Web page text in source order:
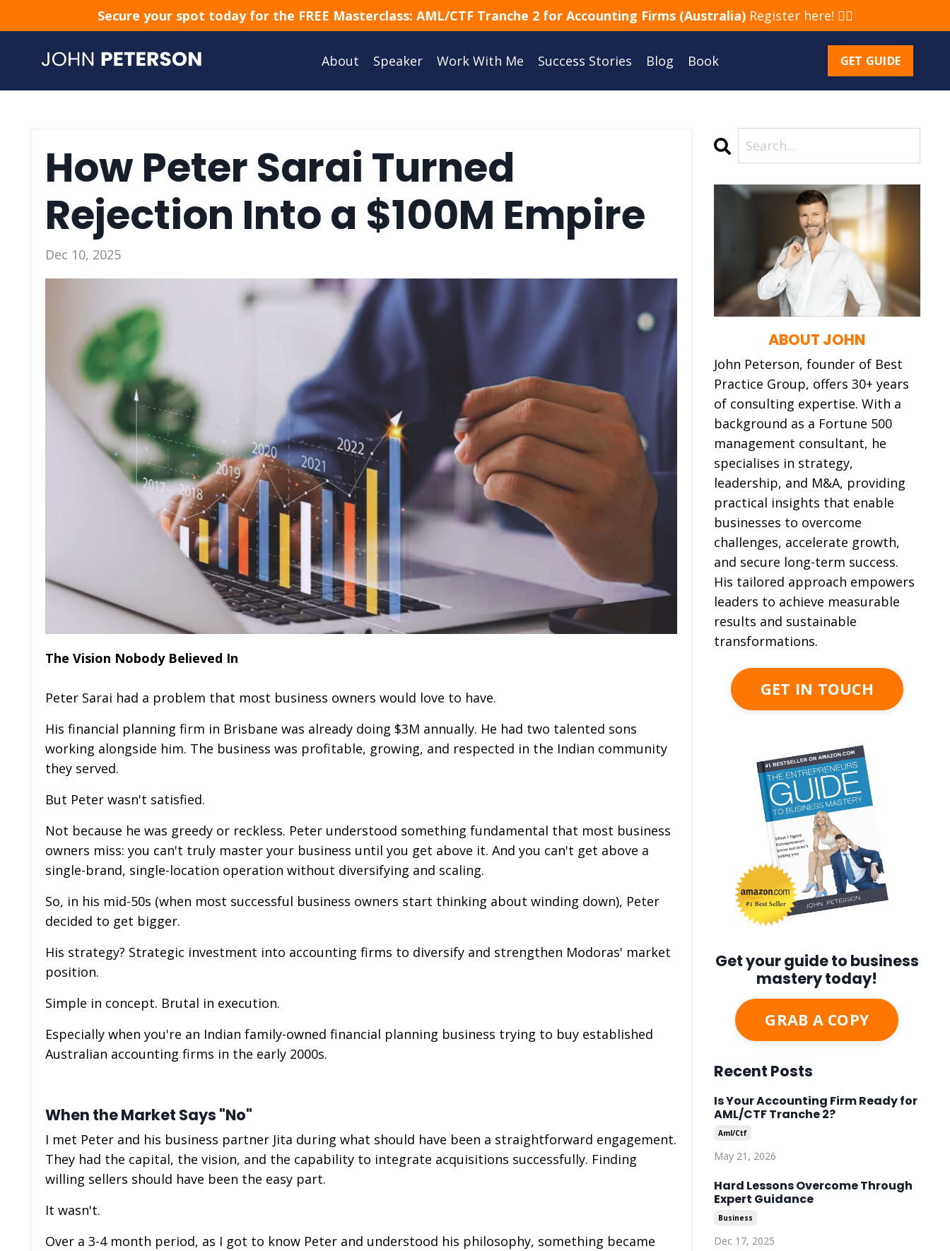
Secure your spot today for the FREE Masterclass: AML/CTF Tranche 2 for Accounting Firms (Australia) Register here! 👈🏻
About Speaker Work With Me Success Stories Blog Book GET GUIDE
How Peter Sarai Turned
Rejection Into a $100M Empire
Dec 10, 2025
The Vision Nobody Believed In
Peter Sarai had a problem that most business owners would love to have.
His financial planning firm in Brisbane was already doing $3M annually. He had two talented sons
working alongside him. The business was profitable, growing, and respected in the Indian community
they served.
But Peter wasn't satisfied.
Not because he was greedy or reckless. Peter understood something fundamental that most business
owners miss: you can't truly master your business until you get above it. And you can't get above a
single-brand, single-location operation without diversifying and scaling.
So, in his mid-50s (when most successful business owners start thinking about winding down), Peter
decided to get bigger.
His strategy? Strategic investment into accounting firms to diversify and strengthen Modoras' market
position.
Simple in concept. Brutal in execution.
Especially when you're an Indian family-owned financial planning business trying to buy established
Australian accounting firms in the early 2000s.
When the Market Says "No"
I met Peter and his business partner Jita during what should have been a straightforward engagement.
They had the capital, the vision, and the capability to integrate acquisitions successfully. Finding
willing sellers should have been the easy part.
It wasn't.
Over a 3-4 month period, as I got to know Peter and understood his philosophy, something became
ABOUT JOHN
John Peterson, founder of Best
Practice Group, offers 30+ years
of consulting expertise. With a
background as a Fortune 500
management consultant, he
specialises in strategy,
leadership, and M&A, providing
practical insights that enable
businesses to overcome
challenges, accelerate growth,
and secure long-term success.
His tailored approach empowers
leaders to achieve measurable
results and sustainable
transformations.
GET IN TOUCH
Get your guide to business
mastery today!
GRAB A COPY
Recent Posts
Is Your Accounting Firm Ready for
AML/CTF Tranche 2?
Aml/ctf
May 21, 2026
Hard Lessons Overcome Through
Expert Guidance
Business
Dec 17, 2025